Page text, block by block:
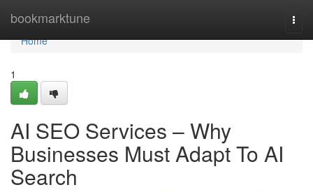
bookmarktune
Home
Home
1
AI SEO Services – Why
Businesses Must Adapt To AI
Search